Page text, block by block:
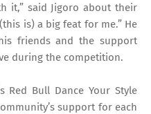
it,” said Jigoro about their
is) a big feat for me.” He
friends and the support
during the competition.
Bull Dance Your Style
support for each